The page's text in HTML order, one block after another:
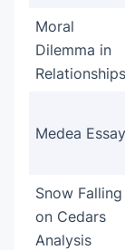
Moral
Dilemma in
Relationships
Medea Essay
Snow Falling
on Cedars
Analysis